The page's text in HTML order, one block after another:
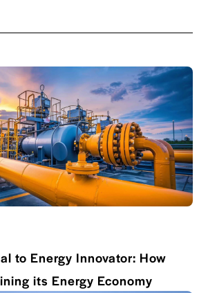
to Energy Innovator: How
its Energy Economy